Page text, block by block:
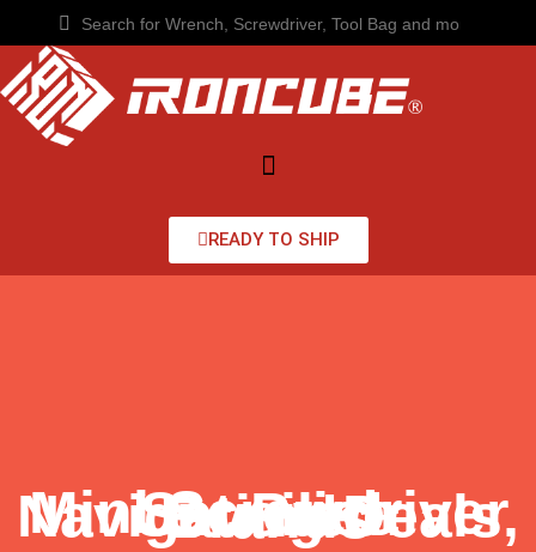
READY TO SHIP
Mini Screwdriver Set Price Unveiled: Navigating Deals, Brands